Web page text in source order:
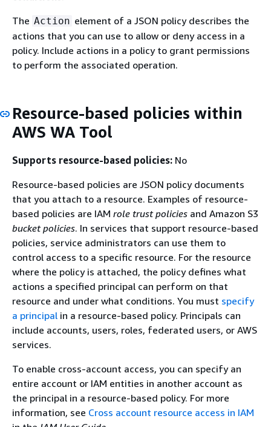
The Action element of a JSON policy describes the
actions that you can use to allow or deny access in a
policy. Include actions in a policy to grant permissions
to perform the associated operation.
Resource-based policies within
AWS WA Tool
Supports resource-based policies: No
Resource-based policies are JSON policy documents
that you attach to a resource. Examples of resource-
based policies are IAM role trust policies and Amazon S3
bucket policies. In services that support resource-based
policies, service administrators can use them to
control access to a specific resource. For the resource
where the policy is attached, the policy defines what
actions a specified principal can perform on that
resource and under what conditions. You must specify
a principal in a resource-based policy. Principals can
include accounts, users, roles, federated users, or AWS
services.
To enable cross-account access, you can specify an
entire account or IAM entities in another account as
the principal in a resource-based policy. For more
information, see Cross account resource access in IAM